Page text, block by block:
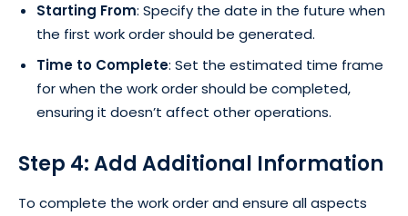
Starting From: Specify the date in the future when
the first work order should be generated.
Time to Complete: Set the estimated time frame
for when the work order should be completed,
ensuring it doesn’t affect other operations.
Step 4: Add Additional Information
To complete the work order and ensure all aspects